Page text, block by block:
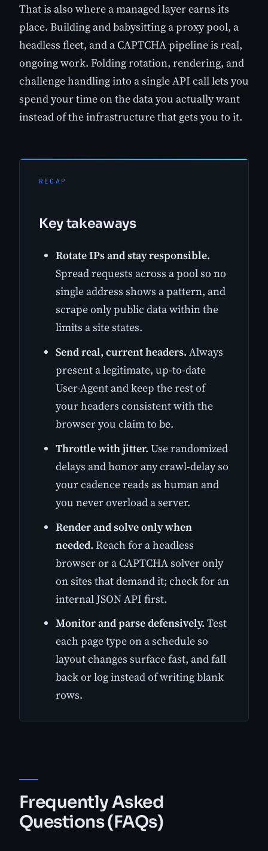
That is also where a managed layer earns its
place. Building and babysitting a proxy pool, a
headless fleet, and a CAPTCHA pipeline is real,
ongoing work. Folding rotation, rendering, and
challenge handling into a single API call lets you
spend your time on the data you actually want
instead of the infrastructure that gets you to it.
RECAP
Key takeaways
Rotate IPs and stay responsible.
Spread requests across a pool so no
single address shows a pattern, and
scrape only public data within the
limits a site states.
Send real, current headers. Always
present a legitimate, up-to-date
User-Agent and keep the rest of
your headers consistent with the
browser you claim to be.
Throttle with jitter. Use randomized
delays and honor any crawl-delay so
your cadence reads as human and
you never overload a server.
Render and solve only when
needed. Reach for a headless
browser or a CAPTCHA solver only
on sites that demand it; check for an
internal JSON API first.
Monitor and parse defensively. Test
each page type on a schedule so
layout changes surface fast, and fall
back or log instead of writing blank
rows.
Frequently Asked
Questions (FAQs)